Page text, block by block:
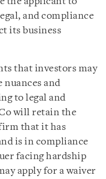
and compliance
its business
that investors may
nuances and
to legal and
will retain the
that it has
is in compliance
facing hardship
apply for a waiver